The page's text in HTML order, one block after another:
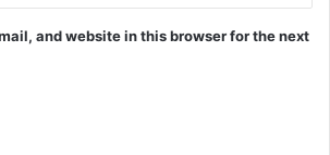
and website in this browser for the next